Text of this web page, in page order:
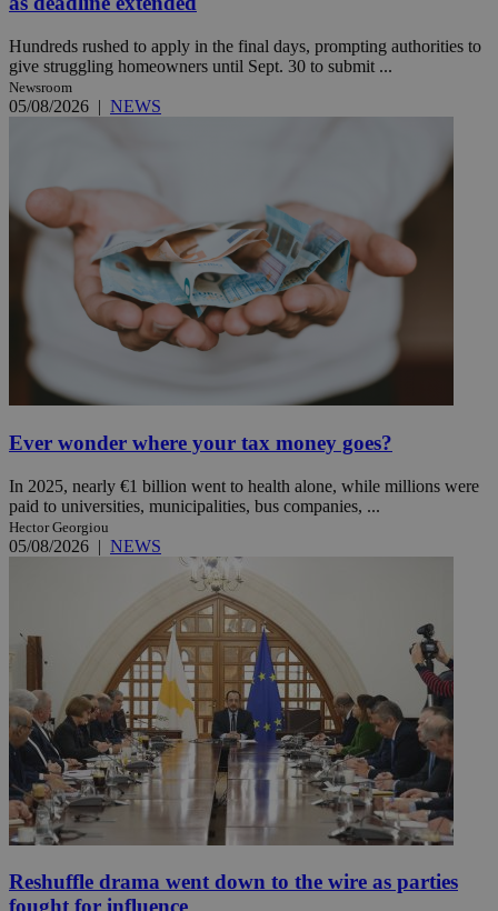
Hundreds rushed to apply in the final days, prompting authorities to
give struggling homeowners until Sept. 30 to submit ...
Newsroom
05/08/2026 | NEWS
Ever wonder where your tax money goes?
In 2025, nearly €1 billion went to health alone, while millions were
paid to universities, municipalities, bus companies, ...
Hector Georgiou
05/08/2026 | NEWS
Reshuffle drama went down to the wire as parties
fought for influence